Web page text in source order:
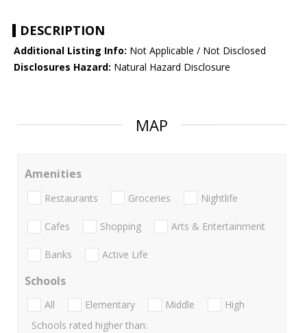
DESCRIPTION
Additional Listing Info: Not Applicable / Not Disclosed
Disclosures Hazard: Natural Hazard Disclosure
MAP
Amenities
Restaurants Groceries Nightlife
Cafes Shopping Arts & Entertainment
Banks Active Life
Schools
All Elementary Middle
High
Schools rated higher than: